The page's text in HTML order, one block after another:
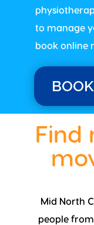
to manage
book online
Find
Mid North
people